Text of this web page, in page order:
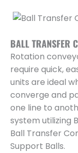
BALL TRANSFER
Rotation
require quick,
units are ideal
converge and
one line to
system utilizing
Ball Transfer
Support Balls.